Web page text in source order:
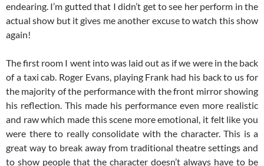
endearing. I’m gutted that I didn’t get to see her perform in the
actual show but it gives me another excuse to watch this show
again!
The first room I went into was laid out as if we were in the back
of a taxi cab. Roger Evans, playing Frank had his back to us for
the majority of the performance with the front mirror showing
his reflection. This made his performance even more realistic
and raw which made this scene more emotional, it felt like you
were there to really consolidate with the character. This is a
great way to break away from traditional theatre settings and
to show people that the character doesn’t always have to be